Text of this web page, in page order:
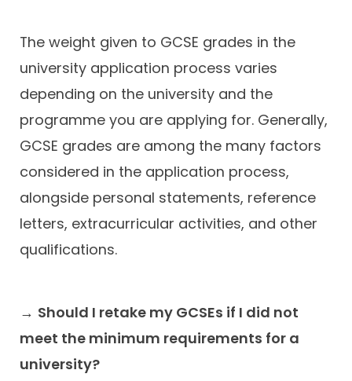
The weight given to GCSE grades in the
university application process varies
depending on the university and the
programme you are applying for. Generally,
GCSE grades are among the many factors
considered in the application process,
alongside personal statements, reference
letters, extracurricular activities, and other
qualifications.
→ Should I retake my GCSEs if I did not
meet the minimum requirements for a
university?